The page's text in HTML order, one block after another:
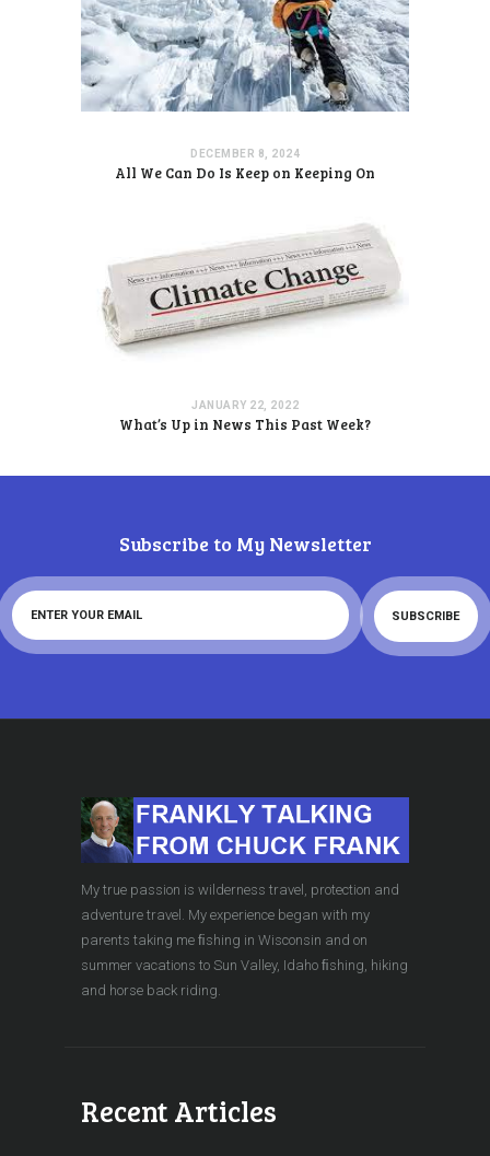
DECEMBER 8, 2024
All We Can Do Is Keep on Keeping On
JANUARY 22, 2022
What’s Up in News This Past Week?
Subscribe to My Newsletter
My true passion is wilderness travel, protection and
adventure travel. My experience began with my
parents taking me ﬁshing in Wisconsin and on
summer vacations to Sun Valley, Idaho ﬁshing, hiking
and horse back riding.
Recent Articles